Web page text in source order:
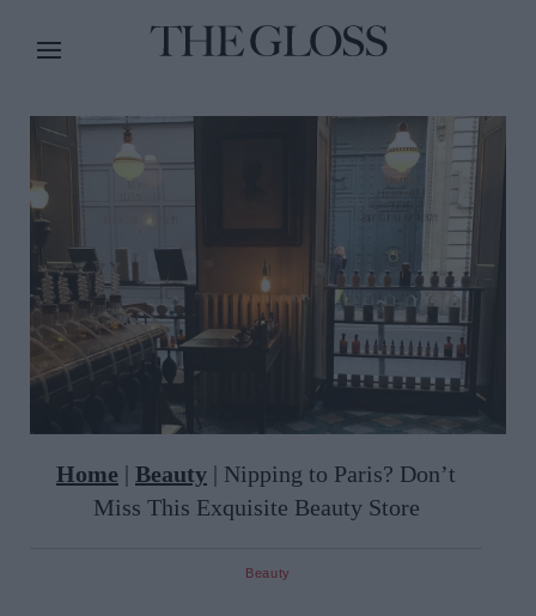
Home | Beauty | Nipping to Paris? Don’t
Miss This Exquisite Beauty Store
Beauty